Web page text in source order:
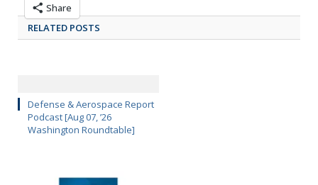
Share
RELATED POSTS
Defense & Aerospace Report
Podcast [Aug 07, ’26
Washington Roundtable]